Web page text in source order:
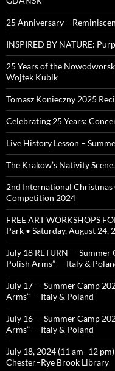
25 Anniversary –
INSPIRED BY NATURE:
25 Years of the
Wojtek Kubik
Tomasz Konieczny 2025
Celebrating 25 Years:
Live History Lesson –
The Krakow’s Nativity
2nd International Christmas
Competition 2024
FREE ART WORKSHOPS
Park • Saturday, August
July 18 RETURN —
Polish Arms” — Italy &
July 17 — Summer Camp
Arms” — Italy & Poland
July 16 — Summer Camp
Arms” — Italy & Poland
July 18, 2024 (11 am–12
Chester–Rye Brook Library